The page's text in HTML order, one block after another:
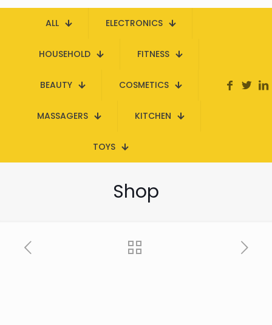
ALL ELECTRONICS
HOUSEHOLD FITNESS
BEAUTY COSMETICS
MASSAGERS KITCHEN
TOYS
Shop